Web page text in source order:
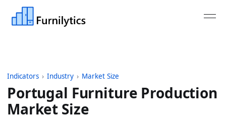
Indicators › Industry › Market Size
Portugal Furniture Production
Market Size